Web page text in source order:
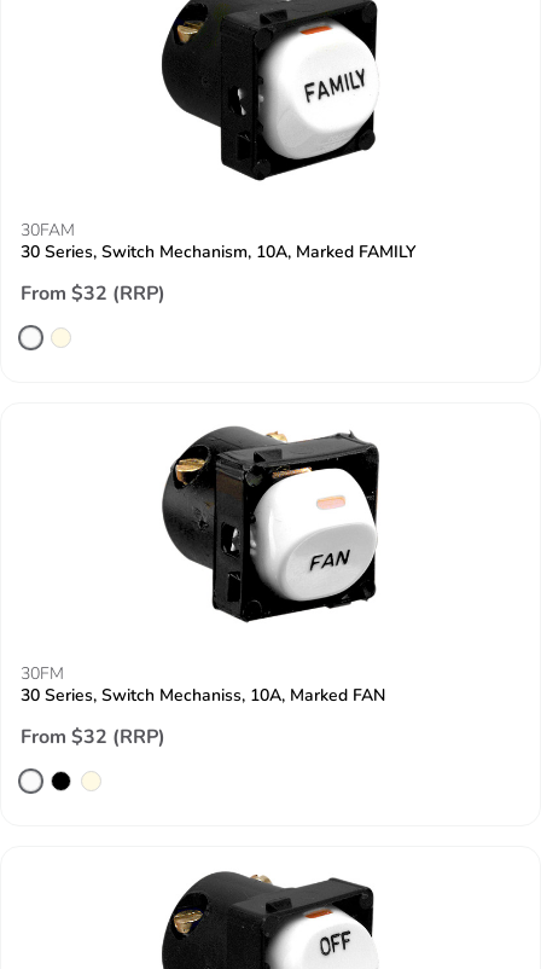
30FAM
30 Series, Switch Mechanism, 10A, Marked FAMILY
From $32 (RRP)
30FM
30 Series, Switch Mechaniss, 10A, Marked FAN
From $32 (RRP)